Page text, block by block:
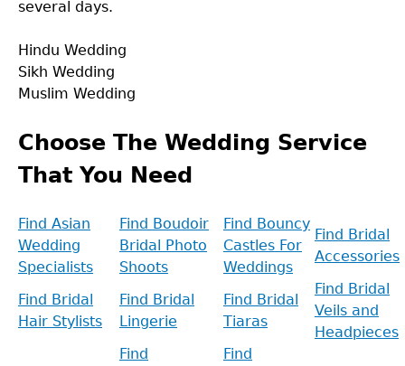
several days.
Hindu Wedding
Sikh Wedding
Muslim Wedding
to
Choose The Wedding Service
That You Need
Find Asian
Wedding
Specialists
Find Boudoir
Bridal Photo
Shoots
Find Bouncy
Castles For
Weddings
Find Bridal
Accessories
Find Bridal
Hair Stylists
Find Bridal
Lingerie
Find Bridal
Tiaras
Find Bridal
Veils and
Headpieces
Find
Find